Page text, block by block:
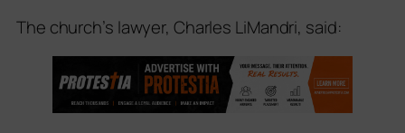
The church’s lawyer, Charles LiMandri, said: